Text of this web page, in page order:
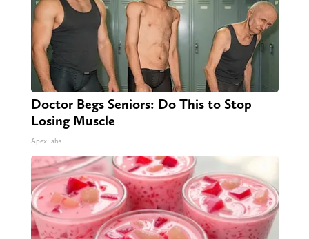
Doctor Begs Seniors: Do This to Stop
Losing Muscle
ApexLabs